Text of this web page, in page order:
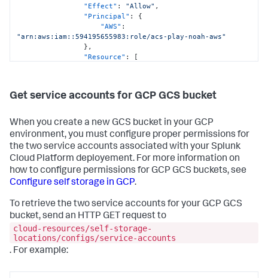
"Effect" : "Allow" ,
"Principal" :
{
"AWS" :
"arn:aws:iam::594195655983:role/acs-play-noah-aws"
} ,
"Resource" :
[
iycf10l9z5nl-some-bucket/*"
}
"Version" : "2012-10-17"
}
}
Get service accounts for GCP GCS bucket
When you create a new GCS bucket in your GCP
environment, you must configure proper permissions for
the two service accounts associated with your Splunk
Cloud Platform deployement. For more information on
how to configure permissions for GCP GCS buckets, see
Configure self storage in GCP.
To retrieve the two service accounts for your GCP GCS
bucket, send an HTTP GET request to
cloud-resources/self-storage-
locations/configs/service-accounts
. For example: